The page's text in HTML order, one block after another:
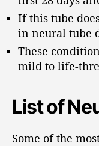
If this tube
in neural tube
These
mild to life-
List of
Some of the